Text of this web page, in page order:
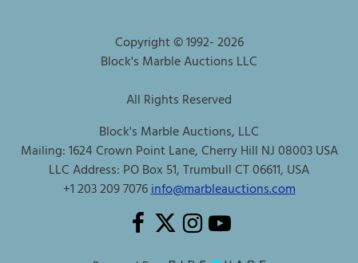
Copyright © 1992-2026
Block's Marble Auctions LLC
All Rights Reserved
Block's Marble Auctions, LLC
Mailing: 1624 Crown Point Lane, Cherry Hill NJ 08003 USA
LLC Address: PO Box 51, Trumbull CT 06611, USA
+1 203 209 7076info@marbleauctions.com